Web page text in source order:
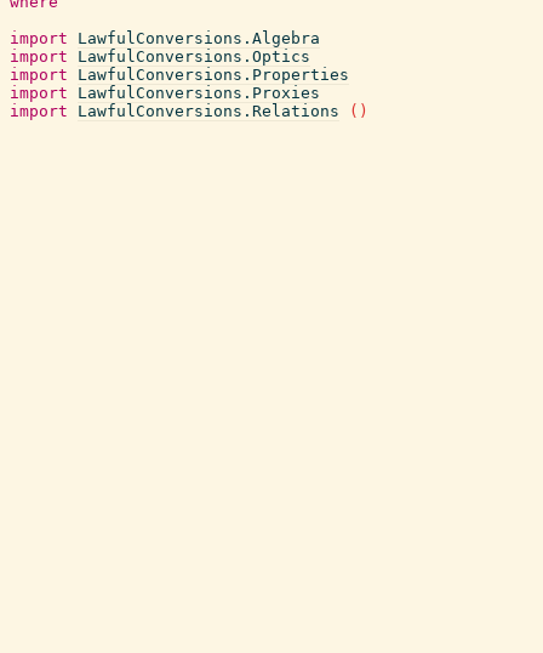
import
LawfulConversions.Algebra
import
LawfulConversions.Optics
import
LawfulConversions.Properties
import
LawfulConversions.Proxies
import
LawfulConversions.Relations ( )